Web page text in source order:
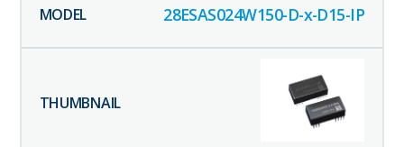
28ESAS024W150-D-x-D15-IP